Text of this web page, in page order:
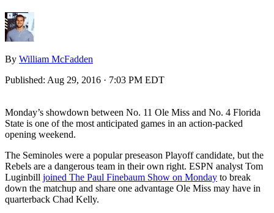
By William McFadden
Published: Aug 29, 2016 · 7:03 PM EDT
Monday’s showdown between No. 11 Ole Miss and No. 4 Florida
State is one of the most anticipated games in an action-packed
opening weekend.
The Seminoles were a popular preseason Playoff candidate, but the
Rebels are a dangerous team in their own right. ESPN analyst Tom
Luginbill joined The Paul Finebaum Show on Monday to break
down the matchup and share one advantage Ole Miss may have in
quarterback Chad Kelly.